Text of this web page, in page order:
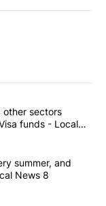
articles in the last
care, and 4 other
other sectors
funds - Local
cash in every
summer, and
News 8